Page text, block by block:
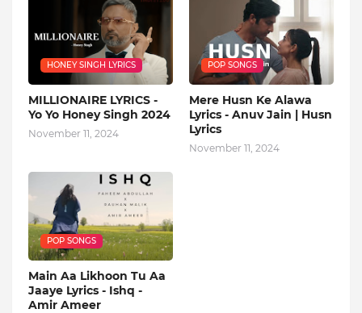
HONEY SINGH LYRICS
MILLIONAIRE LYRICS -
Yo Yo Honey Singh‬ 2024
November 11, 2024
POP SONGS
Mere Husn Ke Alawa
Lyrics - Anuv Jain | Husn
Lyrics
November 11, 2024
POP SONGS
Main Aa Likhoon Tu Aa
Jaaye Lyrics - Ishq -
Amir Ameer